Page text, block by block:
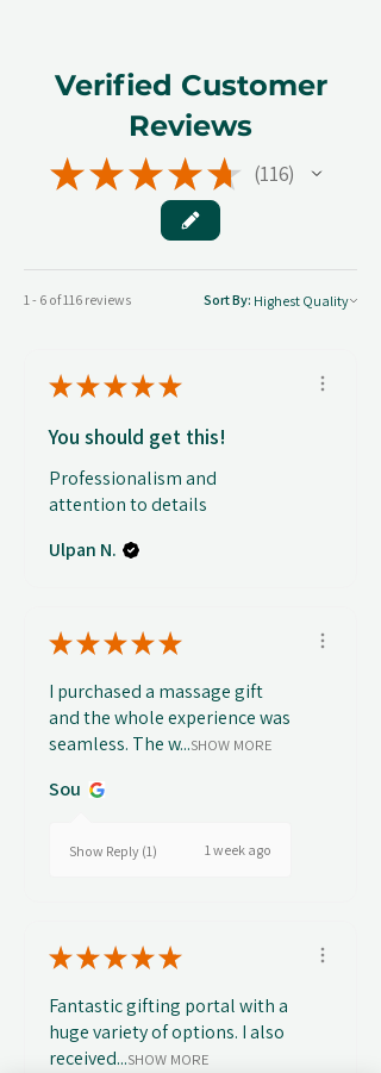
Verified Customer
Reviews
★★★★★ 116
116
1 - 6 of 116 reviews Sort By:
★★★★★
You should get this!
Professionalism and
attention to details
Ulpan N.
★★★★★
I purchased a massage gift
and the whole experience was
seamless. The w...SHOW MORE
Sou
Show Reply (1) 1 week ago
★★★★★
Fantastic gifting portal with a
huge variety of options. I also
received...SHOW MORE